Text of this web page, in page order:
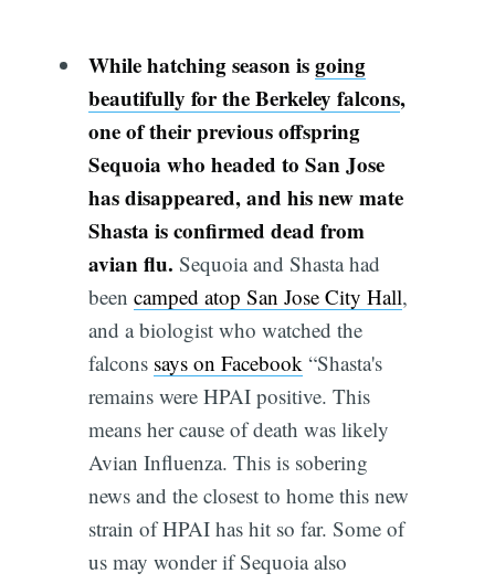
While hatching season isgoing
beautifully for the Berkeley falcons,
one of their previous offspring
Sequoia who headed to San Jose
has disappeared, and his new mate
Shasta is confirmed dead from
avian flu. Sequoia and Shasta had
been camped atop San Jose City Hall,
and a biologist who watched the
falcons says on Facebook “Shasta's
remains were HPAI positive. This
means her cause of death was likely
Avian Influenza. This is sobering
news and the closest to home this new
strain of HPAI has hit so far. Some of
us may wonder if Sequoia also